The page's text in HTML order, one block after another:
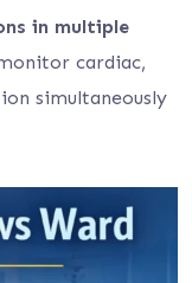
in multiple
cardiac,
simultaneously